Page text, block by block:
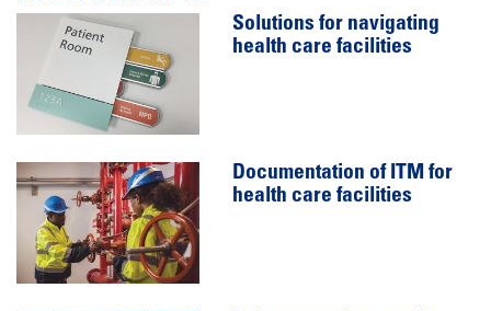
Solutions for navigating
health care facilities
Documentation of ITM for
health care facilities